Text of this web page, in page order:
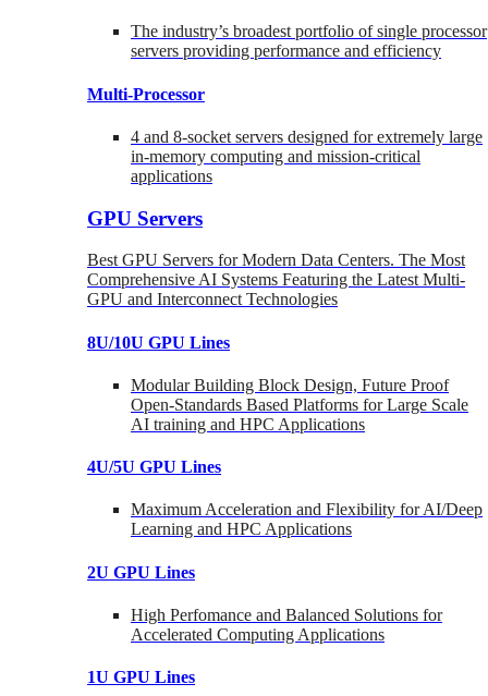
The industry’s broadest portfolio of single processor
servers providing performance and efficiency
Multi-Processor
4 and 8-socket servers designed for extremely large
in-memory computing and mission-critical
applications
GPU Servers
Best GPU Servers for Modern Data Centers. The Most
Comprehensive AI Systems Featuring the Latest Multi-
GPU and Interconnect Technologies
8U/10U GPU Lines
Modular Building Block Design, Future Proof
Open-Standards Based Platforms for Large Scale
AI training and HPC Applications
4U/5U GPU Lines
Maximum Acceleration and Flexibility for AI/Deep
Learning and HPC Applications
2U GPU Lines
High Perfomance and Balanced Solutions for
Accelerated Computing Applications
1U GPU Lines